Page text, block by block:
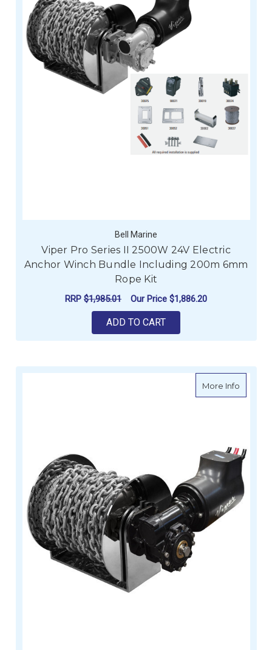
Bell Marine
Viper Pro Series II 2500W 24V Electric
Anchor Winch Bundle Including 200m 6mm
Rope Kit
RRP $1,985.01 Our Price $1,886.20
ADD TO CART
More Infoabout